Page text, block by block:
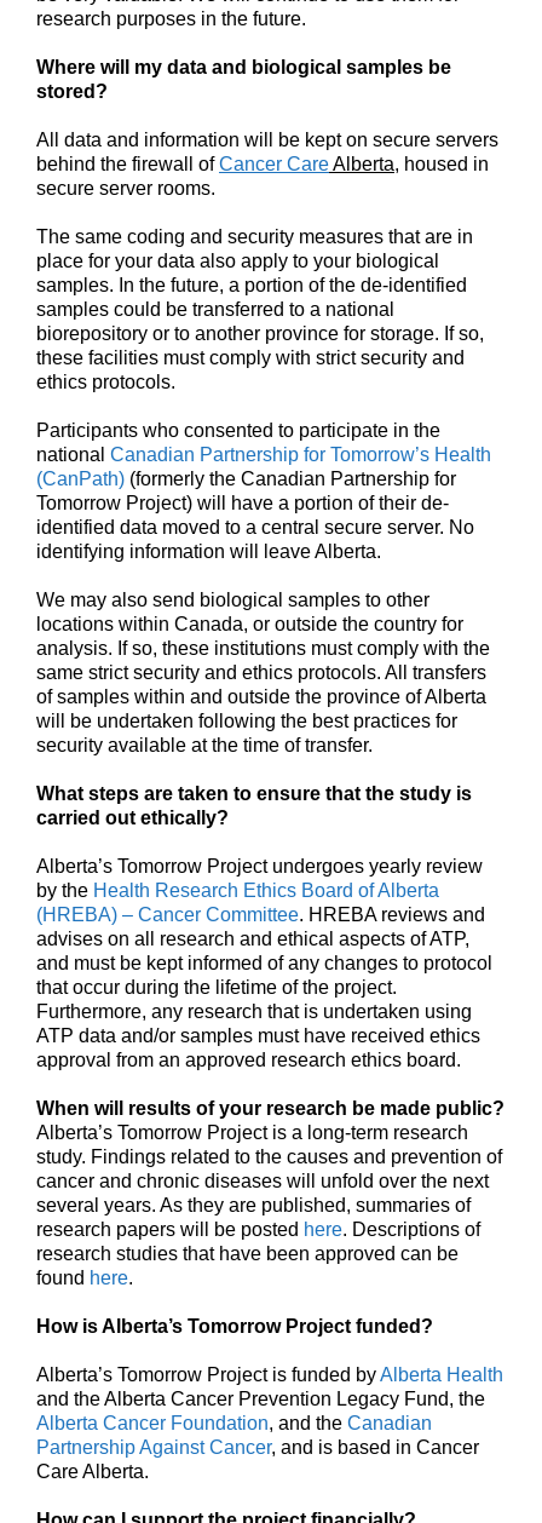
research purposes in the future.
Where will my data and biological samples be
stored?
All data and information will be kept on secure servers
behind the firewall ofCancer CareAlberta, housed in
secure server rooms.
The same coding and security measures that are in
place for your data also apply to your biological
samples. In the future, a portion of the de-identified
samples could be transferred to a national
biorepository or to another province for storage. If so,
these facilities must comply with strict security and
ethics protocols.
Participants who consented to participate in the
national Canadian Partnership for Tomorrow’s Health
(CanPath) (formerly the Canadian Partnership for
Tomorrow Project) will have a portion of their de-
identified data moved to a central secure server. No
identifying information will leave Alberta.
We may also send biological samples to other
locations within Canada, or outside the country for
analysis. If so, these institutions must comply with the
same strict security and ethics protocols. All transfers
of samples within and outside the province of Alberta
will be undertaken following the best practices for
security available at the time of transfer.
What steps are taken to ensure that the study is
carried out ethically?
Alberta’s Tomorrow Project undergoes yearly review
by the Health Research Ethics Board of Alberta
(HREBA) – Cancer Committee. HREBA reviews and
advises on all research and ethical aspects of ATP,
and must be kept informed of any changes to protocol
that occur during the lifetime of the project.
Furthermore, any research that is undertaken using
ATP data and/or samples must have received ethics
approval from an approved research ethics board.
When will results of your research be made public?
Alberta’s Tomorrow Project is a long-term research
study. Findings related to the causes and prevention of
cancer and chronic diseases will unfold over the next
several years. As they are published, summaries of
research papers will be posted here. Descriptions of
research studies that have been approved can be
found here.
How is Alberta’s Tomorrow Project funded?
Alberta’s Tomorrow Project is funded byAlberta Health
and the Alberta Cancer Prevention Legacy Fund, the
Alberta Cancer Foundation, and the Canadian
Partnership Against Cancer, and is based in Cancer
Care Alberta.